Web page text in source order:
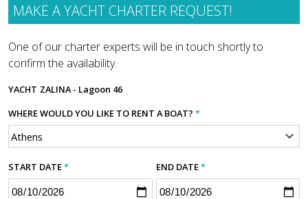
MAKE A YACHT CHARTER REQUEST!
One of our charter experts will be in touch shortly to
confirm the availability.
YACHT ZALINA - Lagoon 46
WHERE WOULD YOU LIKE TO RENT A BOAT? *
START DATE* END DATE*